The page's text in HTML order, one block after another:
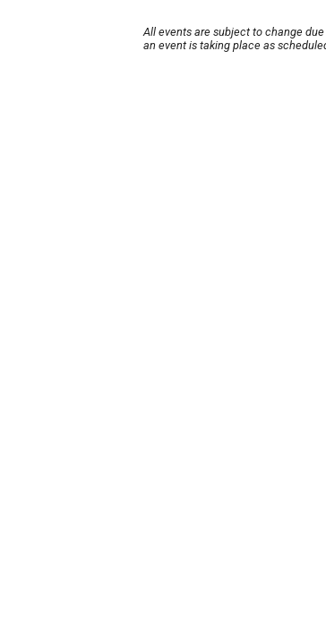
All events are subject to change
an event is taking place as